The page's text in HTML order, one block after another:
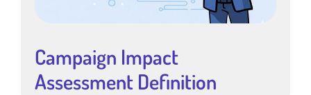
Campaign Impact
Assessment Definition